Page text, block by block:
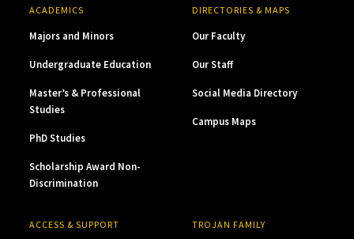
ACADEMICS
Majors and Minors
Undergraduate Education
Master’s & Professional
Studies
PhD Studies
Scholarship Award Non-
Discrimination
DIRECTORIES & MAPS
Our Faculty
Our Staff
Social Media Directory
Campus Maps
ACCESS & SUPPORT TROJAN FAMILY